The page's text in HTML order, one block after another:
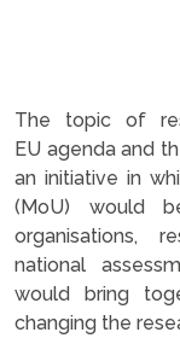
The topic of
EU agenda and
an initiative in
(MoU) would
organisations,
national
would bring
changing the